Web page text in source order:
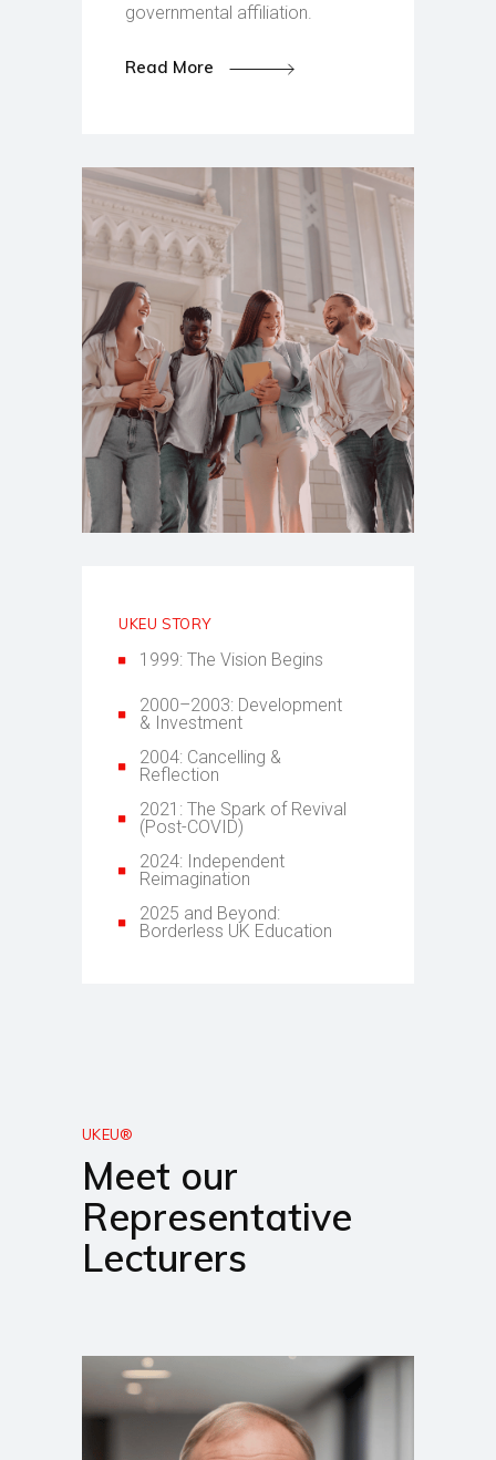
governmental affiliation.
Read More
UKEU STORY
1999: The Vision Begins
2000–2003: Development
& Investment
2004: Cancelling &
Reflection
2021: The Spark of Revival
(Post-COVID)
2024: Independent
Reimagination
2025 and Beyond:
Borderless UK Education
UKEU®
Meet our
Representative
Lecturers